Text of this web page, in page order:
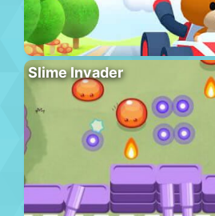
Slime Invader